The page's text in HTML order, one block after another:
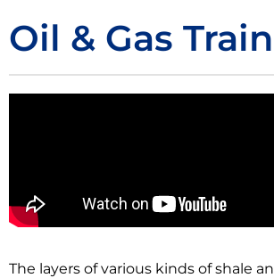
Oil & Gas
The layers of various kinds of shale